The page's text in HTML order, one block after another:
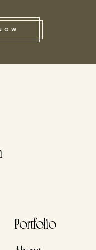
this he
Portfolio